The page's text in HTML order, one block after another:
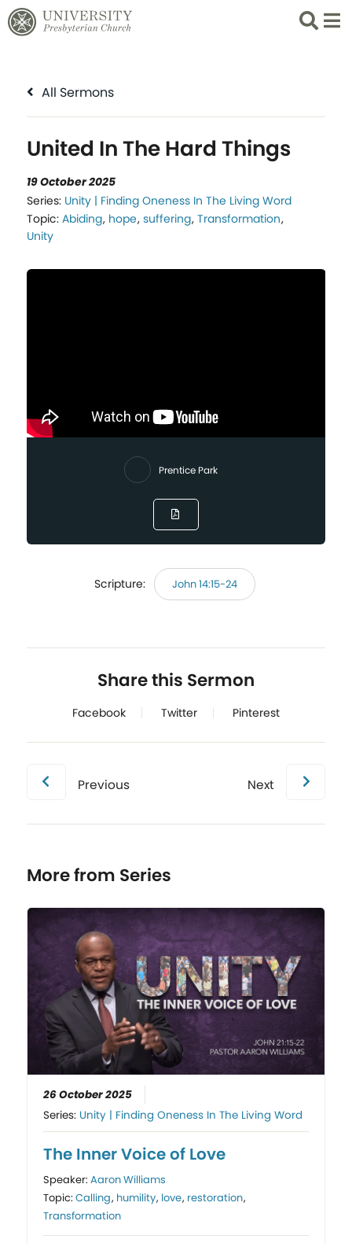
Search
List
All Sermons
United In The Hard Things
19 October 2025
Series: Unity | Finding Oneness In The Living Word
Topic: Abiding, hope, suffering, Transformation,
Unity
Prentice Park
Scripture: John 14:15-24
Share this Sermon
Facebook Twitter Pinterest
Previous Next
More from Series
26 October 2025
Series: Unity | Finding Oneness In The Living Word
The Inner Voice of Love
Speaker:Aaron Williams
Topic:Calling, humility, love, restoration,
Transformation